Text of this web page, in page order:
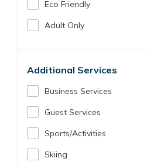
Eco Friendly
Adult Only
Additional Services
Business Services
Guest Services
Sports/Activities
Skiing